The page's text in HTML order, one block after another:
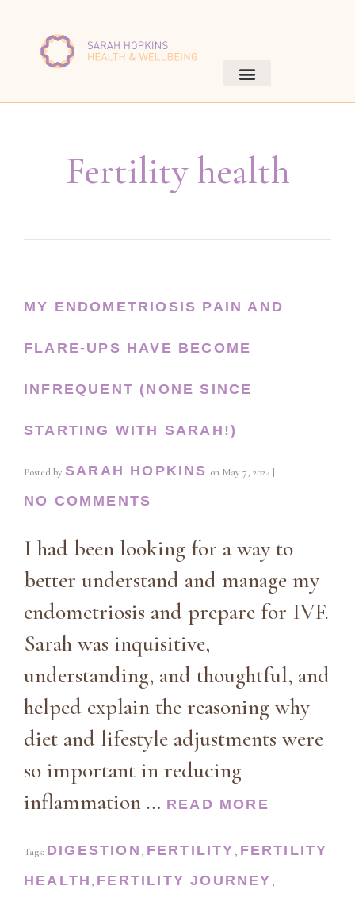
Fertility health
MY ENDOMETRIOSIS PAIN AND
FLARE-UPS HAVE BECOME
INFREQUENT (NONE SINCE
STARTING WITH SARAH!)
Posted by SARAH HOPKINS on May 7, 2024 |
NO COMMENTS
I had been looking for a way to
better understand and manage my
endometriosis and prepare for IVF.
Sarah was inquisitive,
understanding, and thoughtful, and
helped explain the reasoning why
diet and lifestyle adjustments were
so important in reducing
inflammation … READ MORE
Tags: DIGESTION , FERTILITY , FERTILITY
HEALTH , FERTILITY JOURNEY ,